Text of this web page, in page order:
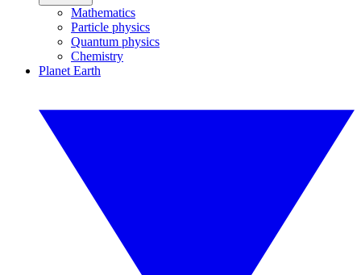
Mathematics
Particle physics
Quantum physics
Chemistry
Planet Earth